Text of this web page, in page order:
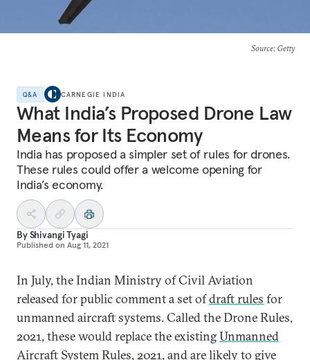
Source: Getty
Q&A CARNEGIE INDIA
What India’s Proposed Drone Law
Means for Its Economy
India has proposed a simpler set of rules for drones.
These rules could offer a welcome opening for
India’s economy.
ByShivangi Tyagi
Published on Aug 11, 2021
In July, the Indian Ministry of Civil Aviation
released for public comment a set ofdraft rules for
unmanned aircraft systems. Called the Drone Rules,
2021, these would replace the existingUnmanned
Aircraft System Rules, 2021, and are likely to give